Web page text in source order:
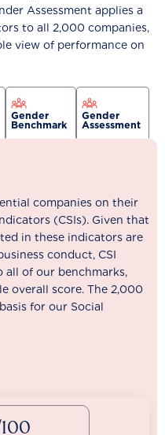
Assessment applies a
to all 2,000 companies,
view of performance on
Gender
Benchmark
Gender
Assessment
companies on their
(CSIs). Given that
in these indicators are
conduct, CSI
all of our benchmarks,
overall score. The 2,000
for our Social